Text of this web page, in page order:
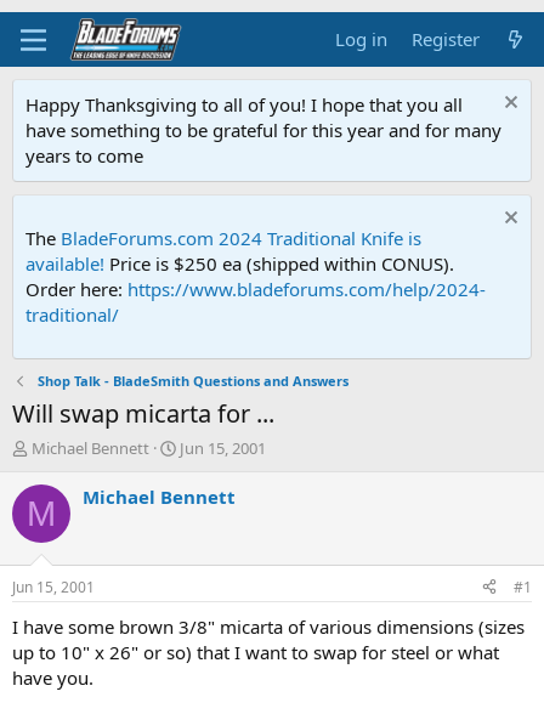
Log in Register
Happy Thanksgiving to all of you! I hope that you all
have something to be grateful for this year and for many
years to come
The BladeForums.com 2024 Traditional Knife is
available! Price is $250 ea (shipped within CONUS).
Order here: https://www.bladeforums.com/help/2024-
traditional/
Shop Talk - BladeSmith Questions and Answers
Will swap micarta for ...
T
r
e
d
t
a
t
e
Michael Bennett
S
a
t
e
Jun 15, 2001
M Michael Bennett
Jun 15, 2001 #1
I have some brown 3/8" micarta of various dimensions (sizes
up to 10" x 26" or so) that I want to swap for steel or what
have you.